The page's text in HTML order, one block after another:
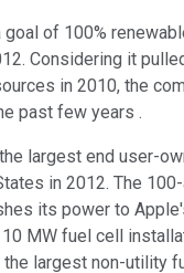
goal of 100%
Considering it
in 2010, the
past few years .
largest end user-
in 2012. The
its power to
MW fuel cell
largest non-utility